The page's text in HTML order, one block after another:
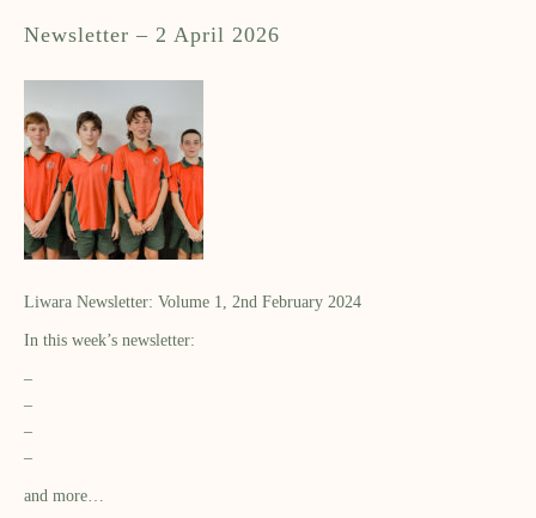
Newsletter – 2 April 2026
Liwara Newsletter: Volume 1, 2nd February 2024
In this week’s newsletter:
–
–
–
–
and more…